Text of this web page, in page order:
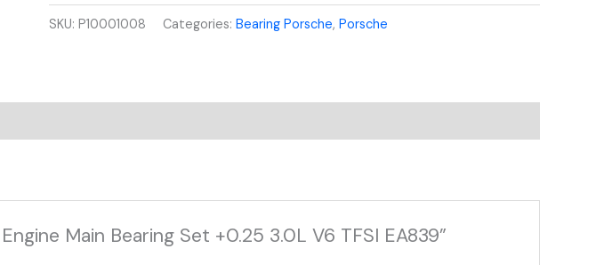
3.0L
V6
SKU: P10001008 Categories: Bearing Porsche, Porsche
Main Bearing Set +0.25 3.0L V6 TFSI EA839”